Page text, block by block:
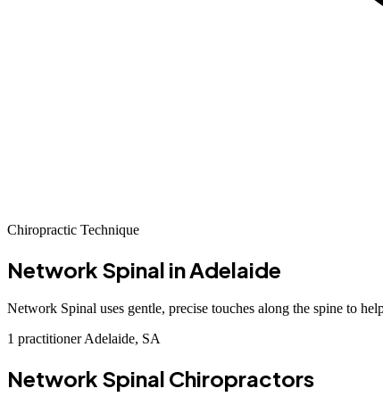
Chiropractic Technique
Network Spinal in Adelaide
Network Spinal uses gentle, precise touches along the spine to
1 practitionerAdelaide, SA
Network Spinal Chiropractors